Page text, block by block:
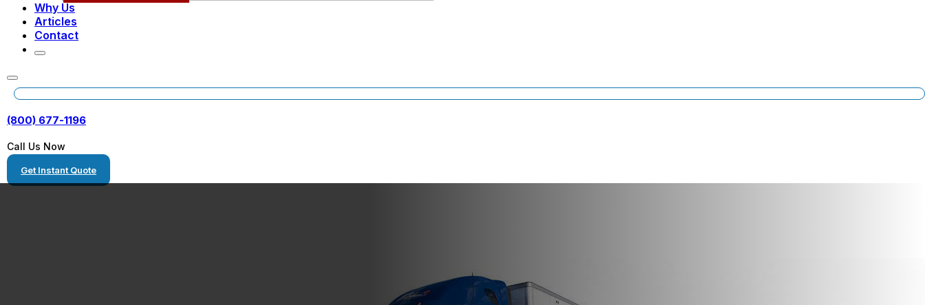
Why Us
Articles
Contact
(800) 677-1196
Call Us Now
Get Instant Quote